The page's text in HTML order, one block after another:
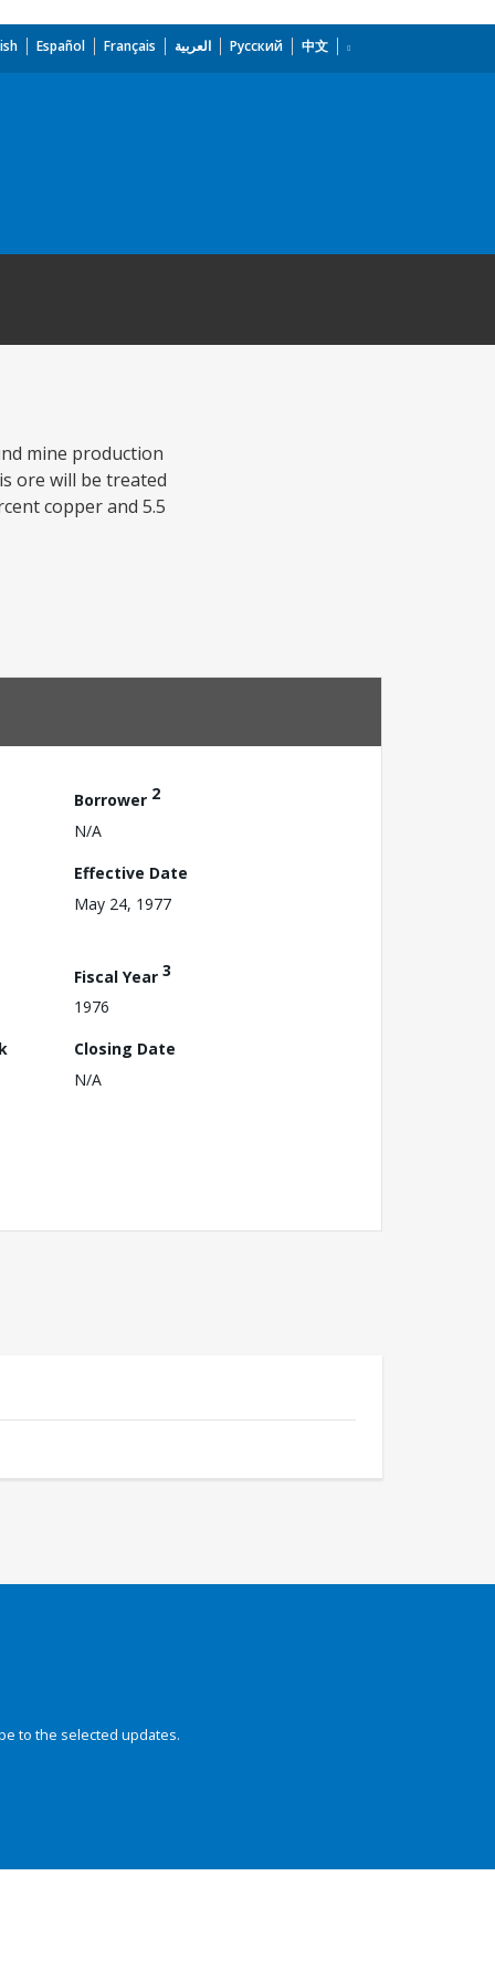
Español Français العربية Русский 中文
mine production
ore will be treated
copper and 5.5
Borrower 2
N/A
Effective Date
May 24, 1977
Fiscal Year 3
1976
Closing Date
N/A
to the selected updates.